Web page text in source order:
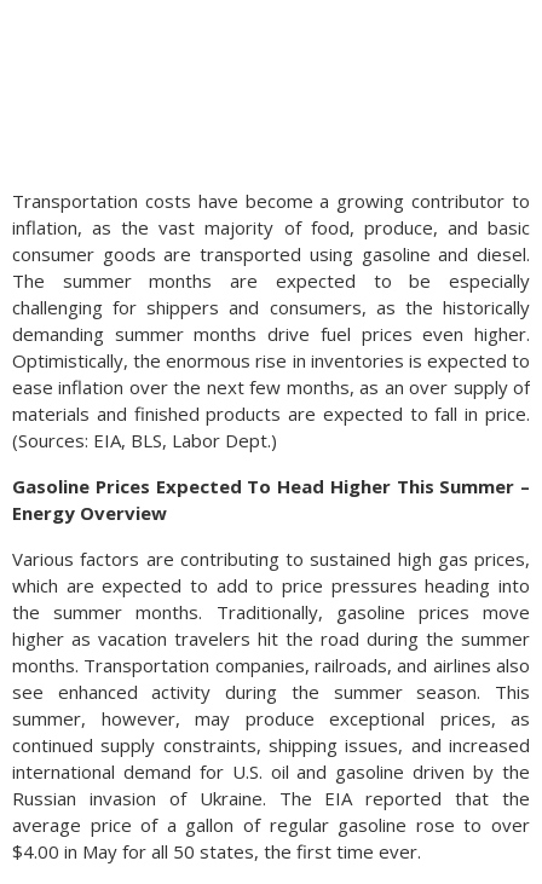
Transportation costs have become a growing contributor to
inflation, as the vast majority of food, produce, and basic
consumer goods are transported using gasoline and diesel.
The summer months are expected to be especially
challenging for shippers and consumers, as the historically
demanding summer months drive fuel prices even higher.
Optimistically, the enormous rise in inventories is expected to
ease inflation over the next few months, as an over supply of
materials and finished products are expected to fall in price.
(Sources: EIA, BLS, Labor Dept.)
Gasoline Prices Expected To Head Higher This Summer –
Energy Overview
Various factors are contributing to sustained high gas prices,
which are expected to add to price pressures heading into
the summer months. Traditionally, gasoline prices move
higher as vacation travelers hit the road during the summer
months. Transportation companies, railroads, and airlines also
see enhanced activity during the summer season. This
summer, however, may produce exceptional prices, as
continued supply constraints, shipping issues, and increased
international demand for U.S. oil and gasoline driven by the
Russian invasion of Ukraine. The EIA reported that the
average price of a gallon of regular gasoline rose to over
$4.00 in May for all 50 states, the first time ever.